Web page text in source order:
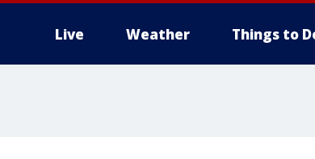
Live Weather Things to